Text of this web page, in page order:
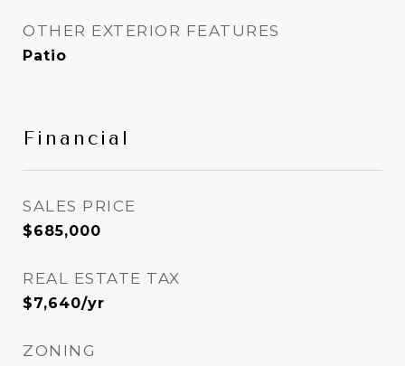
OTHER EXTERIOR FEATURES
Patio
Financial
SALES PRICE
$685,000
REAL ESTATE TAX
$7,640/yr
ZONING